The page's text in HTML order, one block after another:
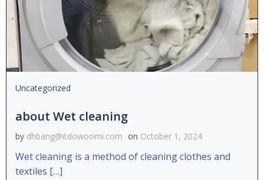
Uncategorized
about Wet cleaning
by dhbang@itdowoomi.com on October 1, 2024
Wet cleaning is a method of cleaning clothes and
textiles […]